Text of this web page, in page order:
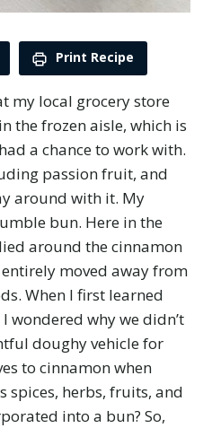
Print Recipe
my local grocery store
the frozen aisle, which is
a chance to work with.
passion fruit, and
around with it. My
bun. Here in the
around the cinnamon
moved away from
When I first learned
wondered why we didn’t
doughy vehicle for
to cinnamon when
spices, herbs, fruits, and
into a bun? So,